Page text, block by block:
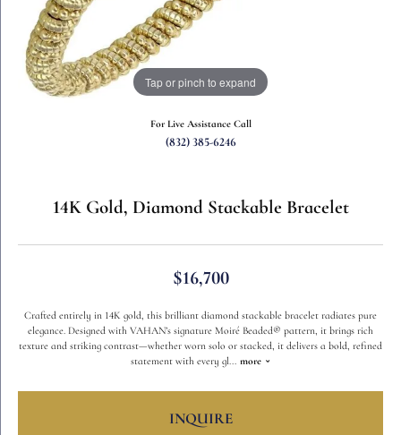
Tap or pinch to expand
For Live Assistance Call
(832) 385-6246
14K Gold, Diamond Stackable Bracelet
$16,700
Crafted entirely in 14K gold, this brilliant diamond stackable bracelet radiates pure
elegance. Designed with VAHAN’s signature Moiré Beaded® pattern, it brings rich
texture and striking contrast—whether worn solo or stacked, it delivers a bold, refined
statement with every gl... more
INQUIRE